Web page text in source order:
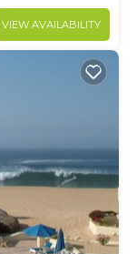
VIEW AVAILABILITY